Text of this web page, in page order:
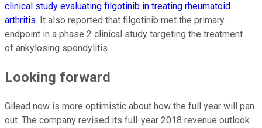
clinical study evaluating filgotinib in treating rheumatoid
arthritis. It also reported that filgotinib met the primary
endpoint in a phase 2 clinical study targeting the treatment
of ankylosing spondylitis.
Looking forward
Gilead now is more optimistic about how the full year will pan
out. The company revised its full-year 2018 revenue outlook